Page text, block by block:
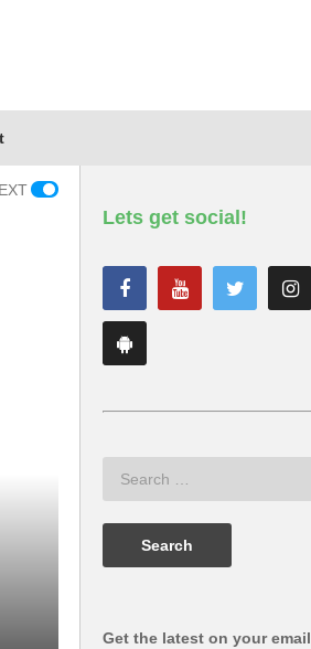
Lets get social!
Get the latest on your email